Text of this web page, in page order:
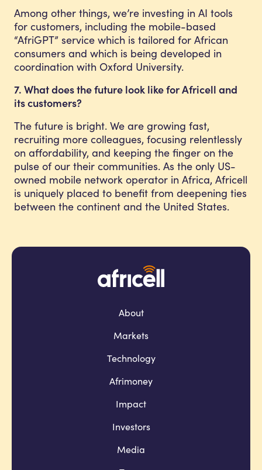
Among other things, we’re investing in AI tools
for customers, including the mobile-based
“AfriGPT” service which is tailored for African
consumers and which is being developed in
coordination with Oxford University.
7. What does the future look like for Africell and
its customers?
The future is bright. We are growing fast,
recruiting more colleagues, focusing relentlessly
on affordability, and keeping the finger on the
pulse of our their communities. As the only US-
owned mobile network operator in Africa, Africell
is uniquely placed to benefit from deepening ties
between the continent and the United States.
About
Markets
Technology
Afrimoney
Impact
Investors
Media